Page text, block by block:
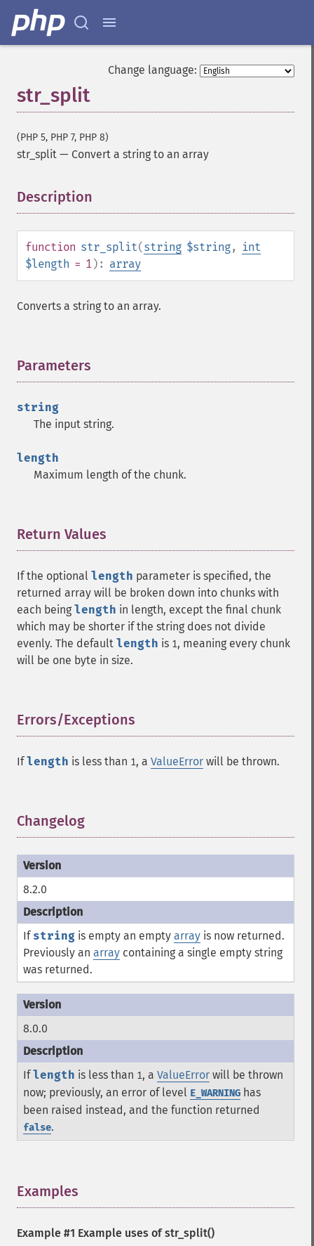
Change language:
str_split
(PHP 5, PHP 7, PHP 8)
str_split — Convert a string to an array
Description
function str_split(string $string,
int
$length = 1): array
Converts a string to an array.
Parameters
string
The input string.
length
Maximum length of the chunk.
Return Values
If the optional length parameter is specified, the
returned array will be broken down into chunks with
each being length in length, except the final chunk
which may be shorter if the string does not divide
evenly. The default length is 1, meaning every chunk
will be one byte in size.
Errors/Exceptions
Iflength is less than 1, a ValueError will be thrown.
Changelog
8.2.0
If string is empty an empty array is now returned.
Previously an array containing a single empty string
was returned.
8.0.0
Iflength is less than 1, a ValueError will be thrown
now; previously, an error of level E_WARNING has
been raised instead, and the function returned
false.
Examples
Example #1 Example uses ofstr_split()